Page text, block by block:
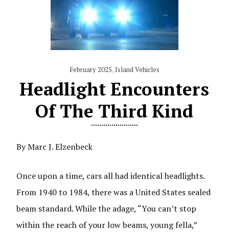
February 2025, Island Vehicles
Headlight Encounters
Of The Third Kind
By Marc J. Elzenbeck
Once upon a time, cars all had identical headlights.
From 1940 to 1984, there was a United States sealed
beam standard. While the adage, “You can’t stop
within the reach of your low beams, young fella,”